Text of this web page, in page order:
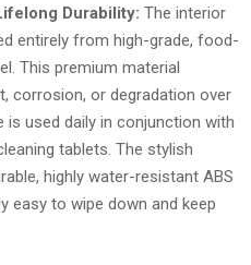
Durability: The interior
entirely from high-grade, food-
This premium material
corrosion, or degradation over
is used daily in conjunction with
tablets. The stylish
highly water-resistant ABS
easy to wipe down and keep